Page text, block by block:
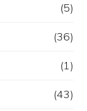
(5)
(36)
(1)
(43)